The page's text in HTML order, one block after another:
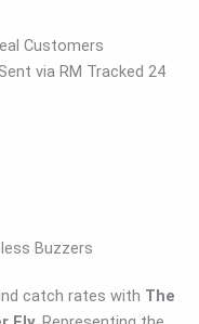
Customers
via RM Tracked 24
Buzzers
catch rates with The